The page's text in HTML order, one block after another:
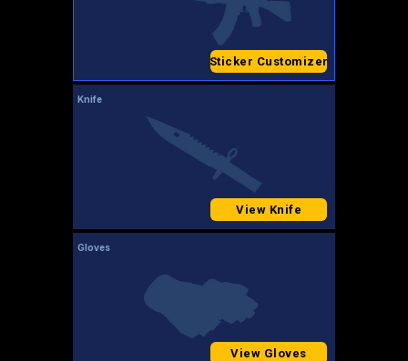
Sticker Customizer
Knife
View Knife
Gloves
View Gloves